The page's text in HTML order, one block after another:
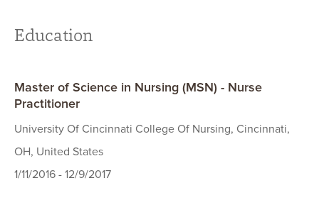
Education
Master of Science in Nursing (MSN) - Nurse
Practitioner
University Of Cincinnati College Of Nursing, Cincinnati,
OH, United States
1/11/2016 - 12/9/2017